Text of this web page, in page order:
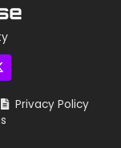
Privacy Policy